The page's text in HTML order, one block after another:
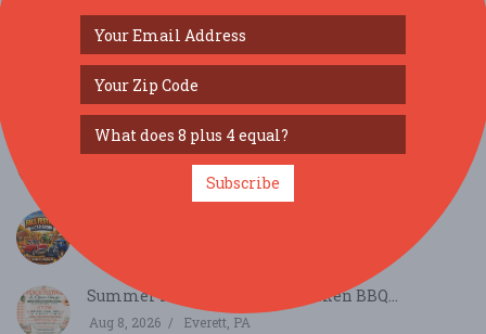
SIMILAR FESTIVALS...
Wild Women NEPA Festival 2026...
Summer Peach Festival & Chicken BBQ...
Aug 8, 2026 Everett, PA
Subscribe